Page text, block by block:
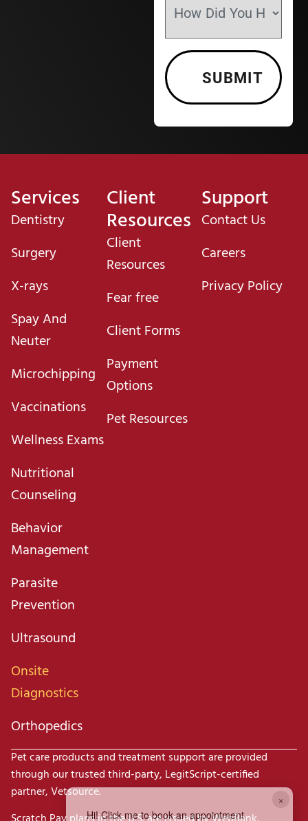
Services
Dentistry
Surgery
X-rays
Spay And
Neuter
Microchipping
Vaccinations
Wellness Exams
Nutritional
Counseling
Behavior
Management
Parasite
Prevention
Ultrasound
Onsite
Diagnostics
Orthopedics
Client
Resources
Client
Resources
Fear free
Client Forms
Payment
Options
Pet Resources
Support
Contact Us
Careers
Privacy Policy
Pet care products and treatment support are provided
through our trusted third-party, LegitScript-certified
partner, Vetsource.
×
Hi! Click me to book an appointment